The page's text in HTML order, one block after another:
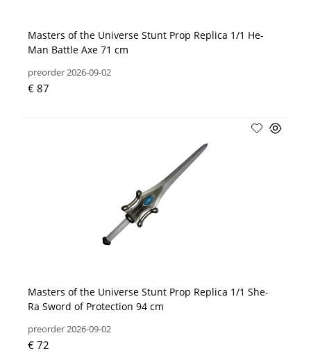
Masters of the Universe Stunt Prop Replica 1/1 He-
Man Battle Axe 71 cm
preorder 2026-09-02
€ 87
Masters of the Universe Stunt Prop Replica 1/1 She-
Ra Sword of Protection 94 cm
preorder 2026-09-02
€ 72